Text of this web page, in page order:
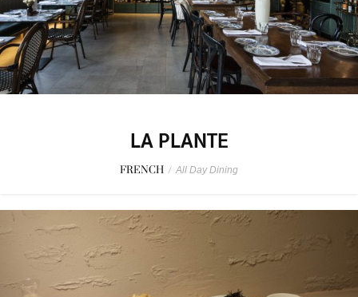
LA PLANTE
FRENCH / All Day Dining